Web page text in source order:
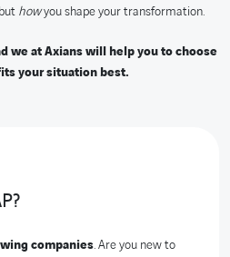
howyou shape your transformation.
we at Axians will help you to choose
your situation best.
companies. Are you new to